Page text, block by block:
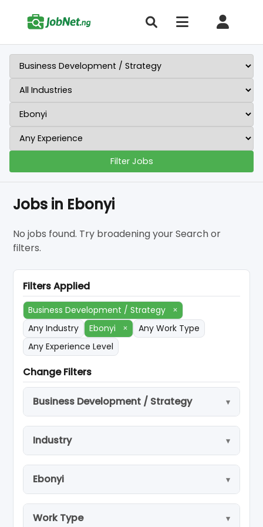
Filter Jobs
Jobs in Ebonyi
No jobs found. Try broadening your Search or
filters.
Filters Applied
Business Development / Strategy
×
Any Industry
Ebonyi ×
Any Work Type
Any Experience Level
Change Filters
Business Development / Strategy
Industry
Ebonyi
Work Type